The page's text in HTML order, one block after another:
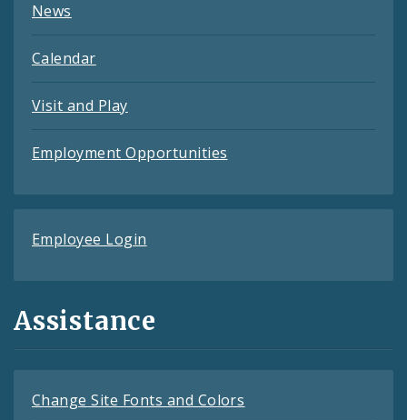
News
Calendar
Visit and Play
Employment Opportunities
Employee Login
Assistance
Change Site Fonts and Colors